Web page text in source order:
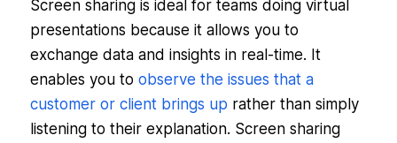
Screen sharing is ideal for teams doing virtual
presentations because it allows you to
exchange data and insights in real-time. It
enables you to observe the issues that a
customer or client brings up rather than simply
listening to their explanation. Screen sharing